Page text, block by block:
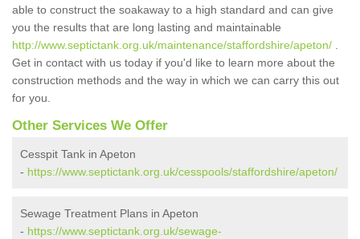
able to construct the soakaway to a high standard and can give
you the results that are long lasting and maintainable
http://www.septictank.org.uk/maintenance/staffordshire/apeton/
Get in contact with us today if you'd like to learn more about the
construction methods and the way in which we can carry this out
for you.
Other Services We Offer
Cesspit Tank in Apeton
- https://www.septictank.org.uk/cesspools/staffordshire/apeton/
Sewage Treatment Plans in Apeton
- https://www.septictank.org.uk/sewage-